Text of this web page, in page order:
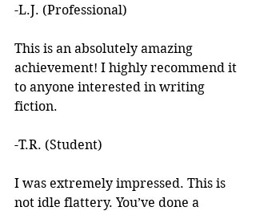
-L.J. (Professional)
This is an absolutely amazing
achievement! I highly recommend it
to anyone interested in writing
fiction.
-T.R. (Student)
I was extremely impressed. This is
not idle flattery. You’ve done a